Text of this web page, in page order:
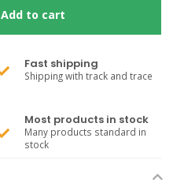
Add to cart
Fast shipping
Shipping with track and trace
Most products in stock
Many products standard in
stock